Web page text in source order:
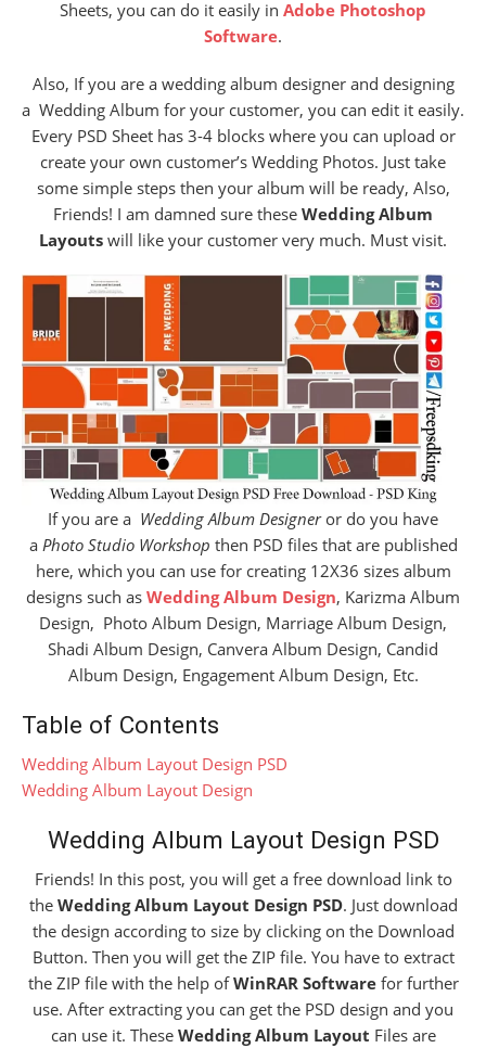
Sheets, you can do it easily in Adobe Photoshop
Software.
Also, If you are a wedding album designer and designing
a Wedding Album for your customer, you can edit it easily.
Every PSD Sheet has 3-4 blocks where you can upload or
create your own customer’s Wedding Photos. Just take
some simple steps then your album will be ready, Also,
Friends! I am damned sure these Wedding Album
Layouts will like your customer very much. Must visit.
If you are a Wedding Album Designeror do you have
a Photo Studio Workshop then PSD files that are published
here, which you can use for creating 12X36 sizes album
designs such as Wedding Album Design, Karizma Album
Design, Photo Album Design, Marriage Album Design,
Shadi Album Design, Canvera Album Design, Candid
Album Design, Engagement Album Design, Etc.
Table of Contents
Wedding Album Layout Design PSD
Wedding Album Layout Design
Wedding Album Layout Design PSD
Friends! In this post, you will get a free download link to
the Wedding Album Layout Design PSD. Just download
the design according to size by clicking on the Download
Button. Then you will get the ZIP file. You have to extract
the ZIP file with the help ofWinRAR Softwarefor further
use. After extracting you can get the PSD design and you
can use it. These Wedding Album Layout Files are